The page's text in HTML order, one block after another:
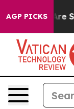
AGP PICKS
Are